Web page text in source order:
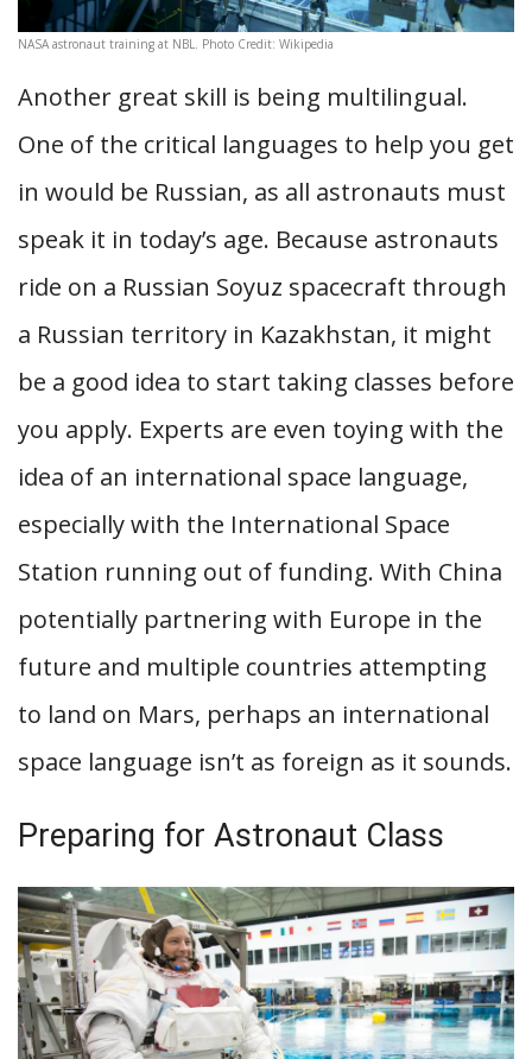
NASA astronaut training at NBL. Photo Credit: Wikipedia
Another great skill is being multilingual.
One of the critical languages to help you get
in would be Russian, as all astronauts must
speak it in today’s age. Because astronauts
ride on a Russian Soyuz spacecraft through
a Russian territory in Kazakhstan, it might
be a good idea to start taking classes before
you apply. Experts are even toying with the
idea of an international space language,
especially with the International Space
Station running out of funding. With China
potentially partnering with Europe in the
future and multiple countries attempting
to land on Mars, perhaps an international
space language isn’t as foreign as it sounds.
Preparing for Astronaut Class